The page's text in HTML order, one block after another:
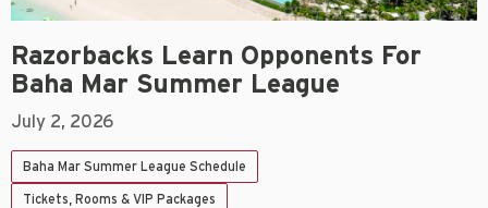
Razorbacks Learn Opponents For
Baha Mar Summer League
July 2, 2026
Baha Mar Summer League Schedule
Tickets, Rooms & VIP Packages